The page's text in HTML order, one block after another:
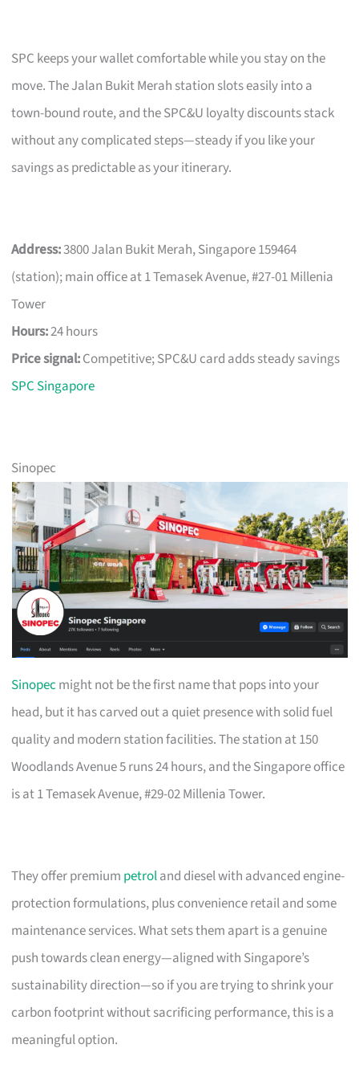
SPC keeps your wallet comfortable while you stay on the
move. The Jalan Bukit Merah station slots easily into a
town-bound route, and the SPC&U loyalty discounts stack
without any complicated steps—steady if you like your
savings as predictable as your itinerary.
Address:3800 Jalan Bukit Merah, Singapore 159464
(station); main office at 1 Temasek Avenue, #27-01 Millenia
Tower
Hours:24 hours
Price signal:Competitive; SPC&U card adds steady savings
SPC Singapore
Sinopec
Sinopec might not be the first name that pops into your
head, but it has carved out a quiet presence with solid fuel
quality and modern station facilities. The station at 150
Woodlands Avenue 5 runs 24 hours, and the Singapore office
is at 1 Temasek Avenue, #29-02 Millenia Tower.
They offer premium petroland diesel with advanced engine-
protection formulations, plus convenience retail and some
maintenance services. What sets them apart is a genuine
push towards clean energy—aligned with Singapore’s
sustainability direction—so if you are trying to shrink your
carbon footprint without sacrificing performance, this is a
meaningful option.